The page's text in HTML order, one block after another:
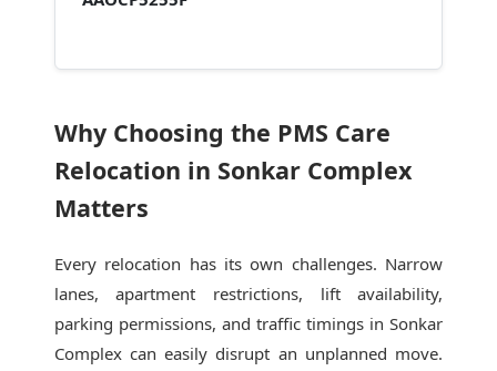
Why Choosing the PMS Care
Relocation in Sonkar Complex
Matters
Every relocation has its own challenges. Narrow
lanes, apartment restrictions, lift availability,
parking permissions, and traffic timings in Sonkar
Complex can easily disrupt an unplanned move.